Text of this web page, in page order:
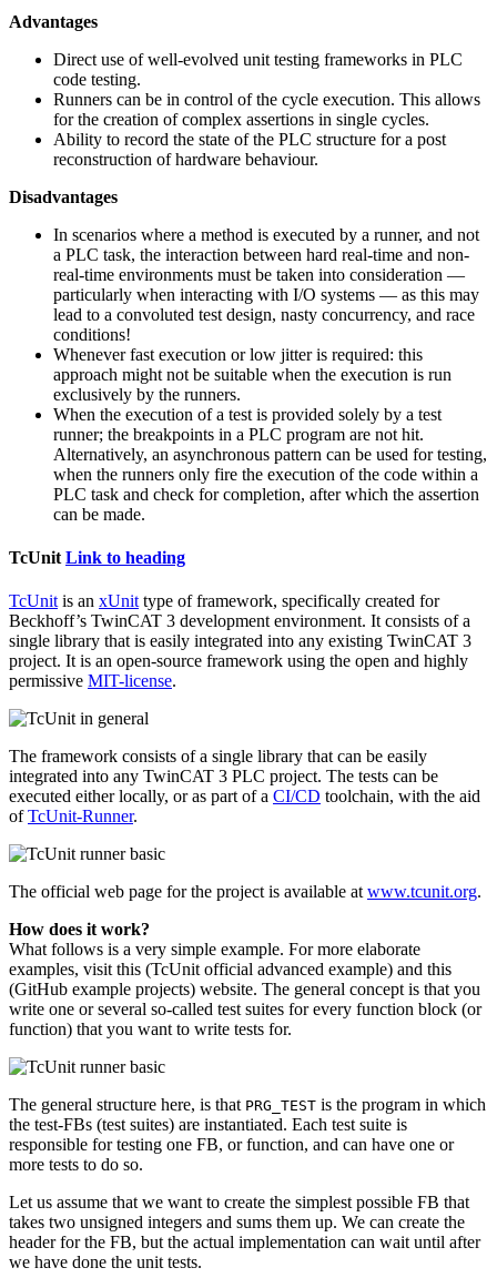
Advantages
Direct use of well-evolved unit testing frameworks in PLC
code testing.
Runners can be in control of the cycle execution. This allows
for the creation of complex assertions in single cycles.
Ability to record the state of the PLC structure for a post
reconstruction of hardware behaviour.
Disadvantages
In scenarios where a method is executed by a runner, and not
a PLC task, the interaction between hard real-time and non-
real-time environments must be taken into consideration —
particularly when interacting with I/O systems — as this may
lead to a convoluted test design, nasty concurrency, and race
conditions!
Whenever fast execution or low jitter is required: this
approach might not be suitable when the execution is run
exclusively by the runners.
When the execution of a test is provided solely by a test
runner; the breakpoints in a PLC program are not hit.
Alternatively, an asynchronous pattern can be used for testing,
when the runners only fire the execution of the code within a
PLC task and check for completion, after which the assertion
can be made.
TcUnit Link to heading
TcUnit is an xUnit type of framework, specifically created for
Beckhoff’s TwinCAT 3 development environment. It consists of a
single library that is easily integrated into any existing TwinCAT 3
project. It is an open-source framework using the open and highly
permissive MIT-license.
The framework consists of a single library that can be easily
integrated into any TwinCAT 3 PLC project. The tests can be
executed either locally, or as part of a CI/CD toolchain, with the aid
ofTcUnit-Runner.
The official web page for the project is available at www.tcunit.org.
How does it work?
What follows is a very simple example. For more elaborate
examples, visit this (TcUnit official advanced example) and this
(GitHub example projects) website. The general concept is that you
write one or several so-called test suites for every function block (or
function) that you want to write tests for.
The general structure here, is that PRG_TEST is the program in which
the test-FBs (test suites) are instantiated. Each test suite is
responsible for testing one FB, or function, and can have one or
more tests to do so.
Let us assume that we want to create the simplest possible FB that
takes two unsigned integers and sums them up. We can create the
header for the FB, but the actual implementation can wait until after
we have done the unit tests.